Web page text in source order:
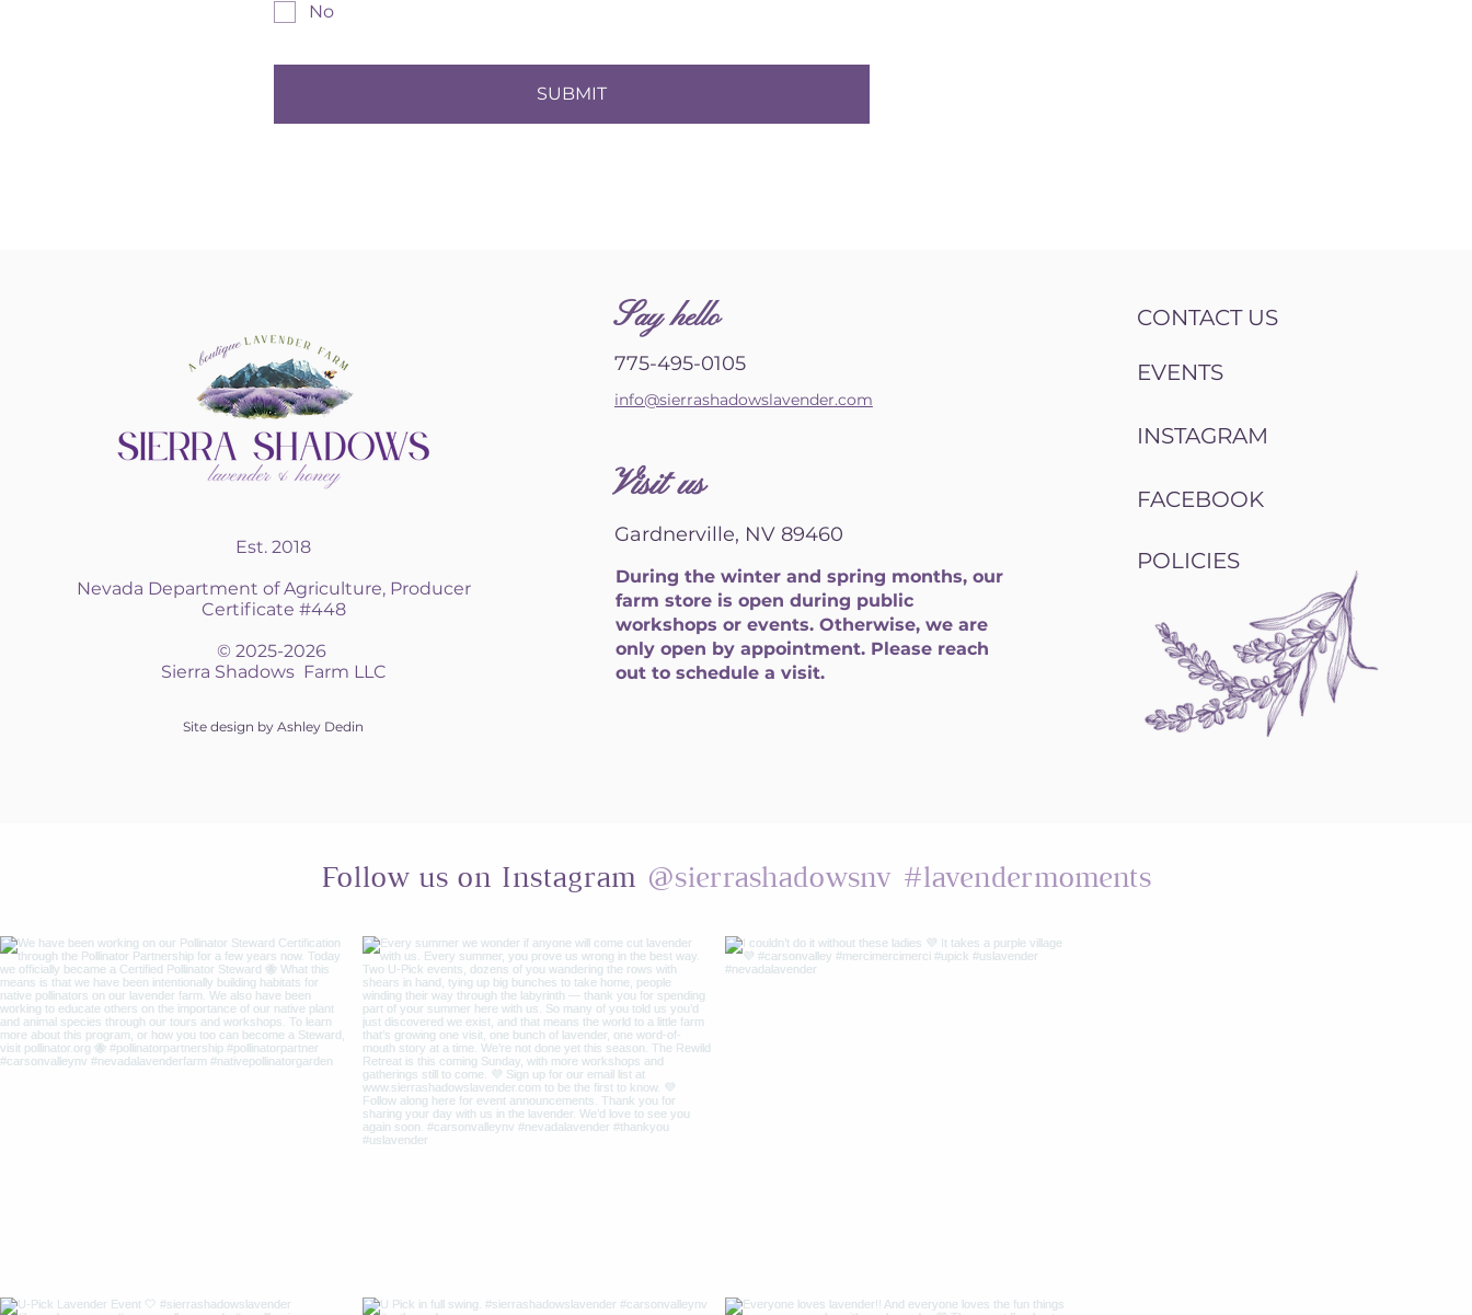
No
SUBMIT
Est. 2018
Nevada Department of Agriculture, Producer
Certificate #448
© 2025-2026
Sierra Shadows Farm LLC
Site design by Ashley Dedin
Say hello
775-495-0105
info@sierrashadowslavender.com
Visit us
Gardnerville, NV 89460
During the winter and spring months, our
farm store is open during public
workshops or events. Otherwise, we are
only open by appointment. Please reach
out to schedule a visit.
CONTACT US
EVENTS
INSTAGRAM
FACEBOOK
POLICIES
Follow us on Instagram #lavendermoments
@sierrashadowsnv